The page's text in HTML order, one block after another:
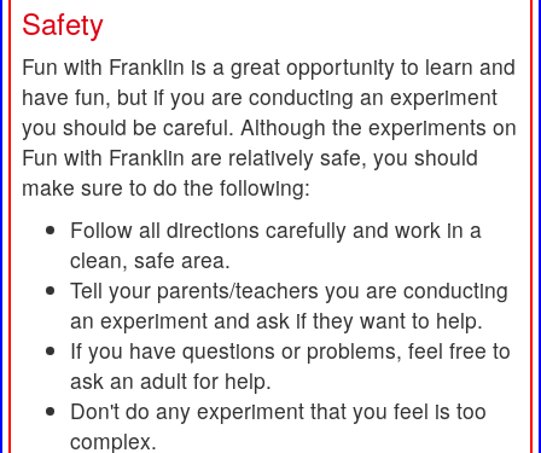
Safety
Fun with Franklin is a great opportunity to learn and
have fun, but if you are conducting an experiment
you should be careful. Although the experiments on
Fun with Franklin are relatively safe, you should
make sure to do the following:
Follow all directions carefully and work in a
clean, safe area.
Tell your parents/teachers you are conducting
an experiment and ask if they want to help.
If you have questions or problems, feel free to
ask an adult for help.
Don't do any experiment that you feel is too
complex.